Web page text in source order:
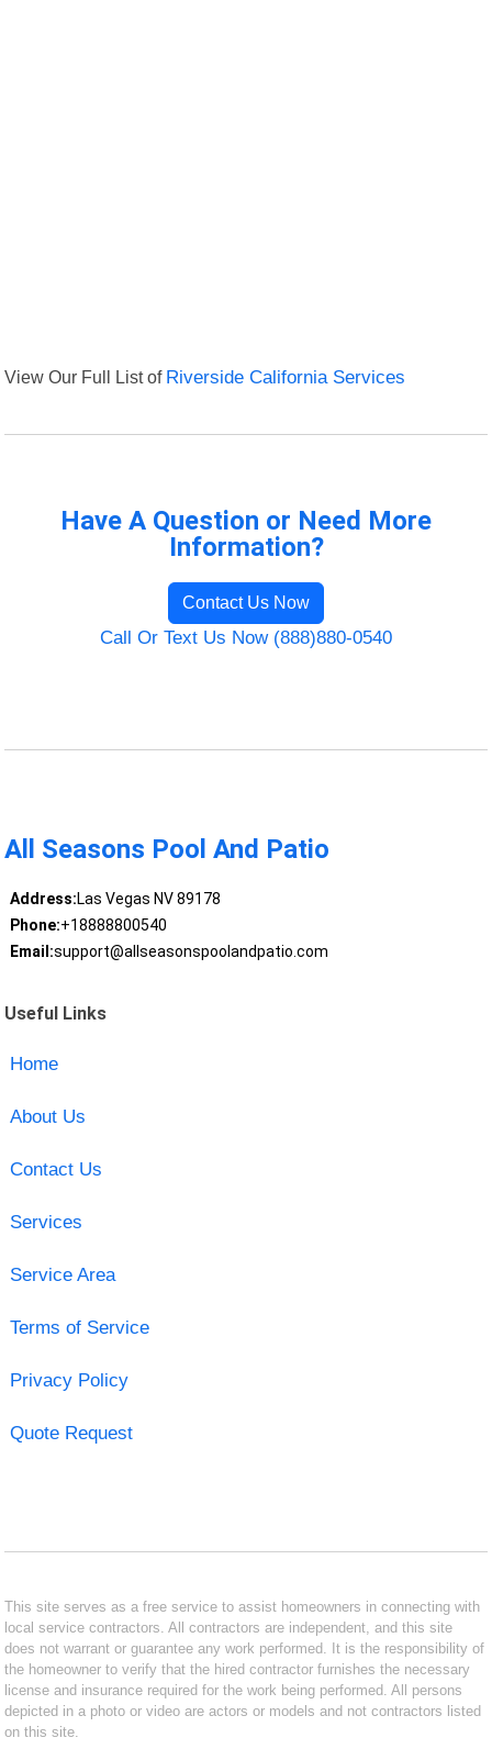
View Our Full List of Riverside California Services
Have A Question or Need More
Information?
Contact Us Now
Call Or Text Us Now (888)880-0540
All Seasons Pool And Patio
Address:Las Vegas NV 89178
Phone:+18888800540
Email:support@allseasonspoolandpatio.com
Useful Links
Home
About Us
Contact Us
Services
Service Area
Terms of Service
Privacy Policy
Quote Request
This site serves as a free service to assist homeowners in connecting with
local service contractors. All contractors are independent, and this site
does not warrant or guarantee any work performed. It is the responsibility of
the homeowner to verify that the hired contractor furnishes the necessary
license and insurance required for the work being performed. All persons
depicted in a photo or video are actors or models and not contractors listed
on this site.